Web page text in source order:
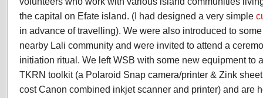
the capital on Efate island. (I had designed a very simple
in advance of travelling). We were also introduced to
nearby Lali community and were invited to attend a
initiation ritual. We left WSB with some new equipment to
TKRN toolkit (a Polaroid Snap camera/printer & Zink
cost Canon combined inkjet scanner and printer) and are